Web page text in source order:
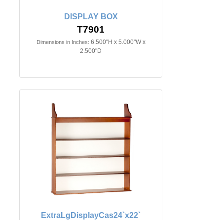
DISPLAY BOX
T7901
Dimensions in Inches: 6.500"H x 5.000"W x
2.500"D
ExtraLgDisplayCas24`x22`